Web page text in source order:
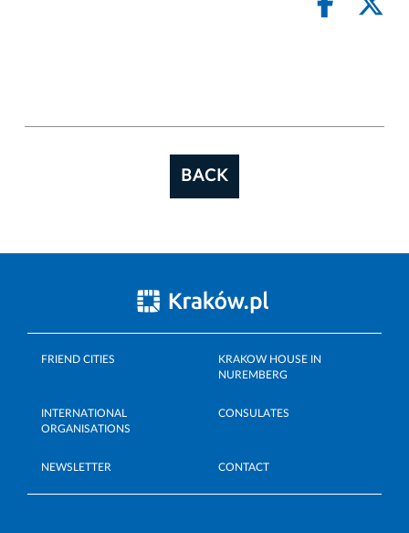
BACK
FRIEND CITIES
KRAKOW HOUSE IN
NUREMBERG
INTERNATIONAL
ORGANISATIONS
CONSULATES
NEWSLETTER CONTACT